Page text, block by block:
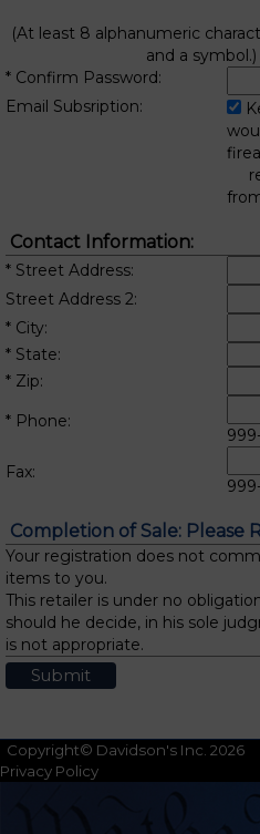
(At least 8 alphanumeric
and a symbol.)
* Confirm Password:
Email Subsription:
Contact Information:
* Street Address:
Street Address 2:
* City:
* State:
* Zip:
* Phone:
Fax:
Completion of Sale: Please
Your registration does not
items to you.
This retailer is under no
should he decide, in his sole
is not appropriate.
Copyright© Davidson's Inc. 2026
Privacy Policy